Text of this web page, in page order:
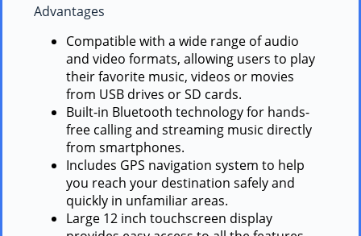
Advantages
Compatible with a wide range of audio
and video formats, allowing users to play
their favorite music, videos or movies
from USB drives or SD cards.
Built-in Bluetooth technology for hands-
free calling and streaming music directly
from smartphones.
Includes GPS navigation system to help
you reach your destination safely and
quickly in unfamiliar areas.
Large 12 inch touchscreen display